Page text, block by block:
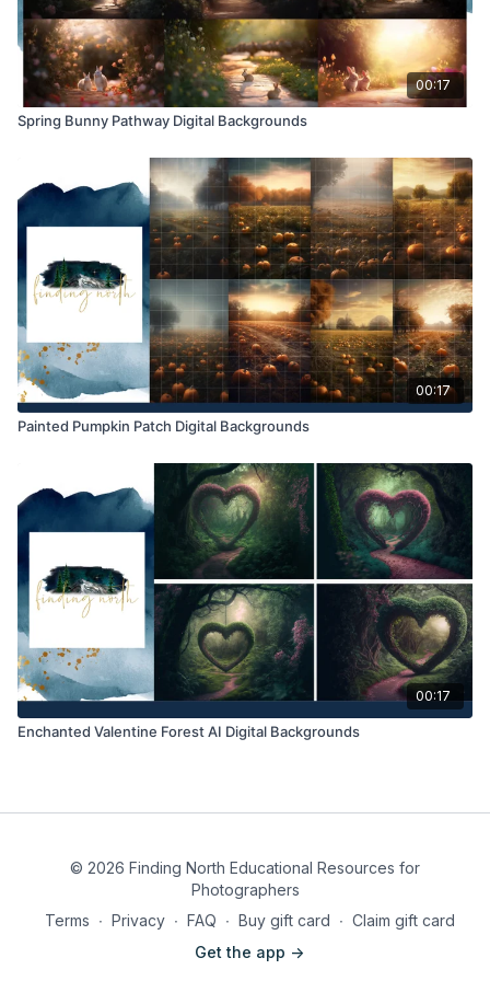
00:17
Spring Bunny Pathway Digital Backgrounds
00:17
Painted Pumpkin Patch Digital Backgrounds
00:17
Enchanted Valentine Forest AI Digital Backgrounds
© 2026 Finding North Educational Resources for
Photographers
Terms ∙ Privacy ∙ FAQ ∙ Buy gift card ∙ Claim gift card
Get the app ->